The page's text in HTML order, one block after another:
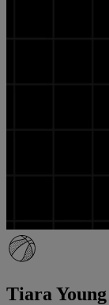
Tiara Young